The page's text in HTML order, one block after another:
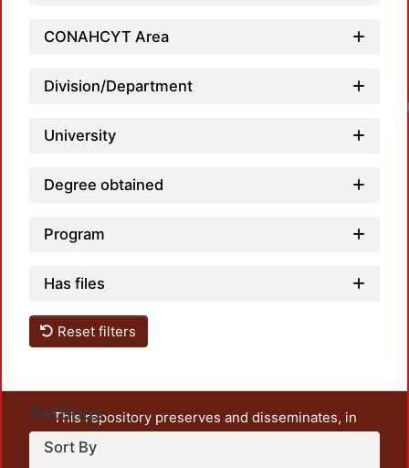
CONAHCYT Area
Division/Department
University
Degree obtained
Program
Has files
Reset filters
Settings
Sort By
This repository preserves and disseminates, in
unrestricted open access, the teaching and research
output of UAM Azcapotzalco. It also includes some